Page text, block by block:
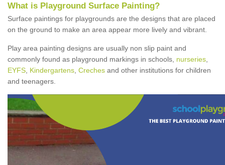
What is Playground Surface Painting?
Surface paintings for playgrounds are the designs that are placed
on the ground to make an area appear more lively and vibrant.
Play area painting designs are usually non slip paint and
commonly found as playground markings in schools, nurseries
EYFS Kindergartens Creches and other institutions for children
and teenagers.